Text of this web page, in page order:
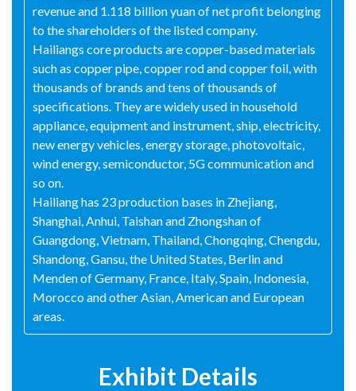
revenue and 1.118 billion yuan of net profit belonging
to the shareholders of the listed company.
Hailiangs core products are copper-based materials
such as copper pipe, copper rod and copper foil, with
thousands of brands and tens of thousands of
specifications. They are widely used in household
appliance, equipment and instrument, ship, electricity,
new energy vehicles, energy storage, photovoltaic,
wind energy, semiconductor, 5G communication and
so on.
Hailiang has 23 production bases in Zhejiang,
Shanghai, Anhui, Taishan and Zhongshan of
Guangdong, Vietnam, Thailand, Chongqing, Chengdu,
Shandong, Gansu, the United States, Berlin and
Menden of Germany, France, Italy, Spain, Indonesia,
Morocco and other Asian, American and European
areas.
Exhibit Details